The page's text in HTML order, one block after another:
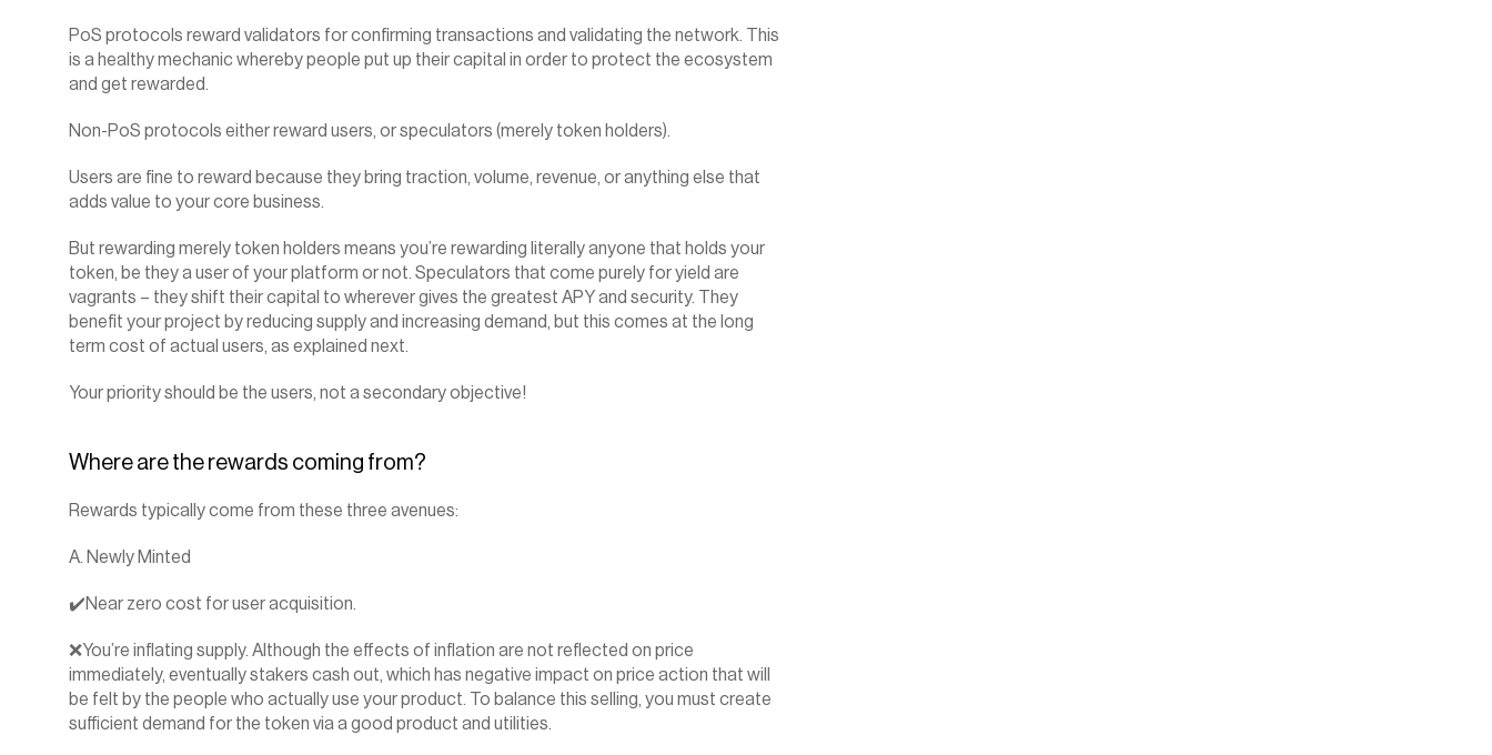
PoS protocols reward validators for confirming transactions and validating the network. This
is a healthy mechanic whereby people put up their capital in order to protect the ecosystem
and get rewarded.
Non-PoS protocols either reward users, or speculators (merely token holders).
Users are fine to reward because they bring traction, volume, revenue, or anything else that
adds value to your core business.
But rewarding merely token holders means you’re rewarding literally anyone that holds your
token, be they a user of your platform or not. Speculators that come purely for yield are
vagrants – they shift their capital to wherever gives the greatest APY and security. They
benefit your project by reducing supply and increasing demand, but this comes at the long
term cost of actual users, as explained next.
Your priority should be the users, not a secondary objective!
Where are the rewards coming from?
Rewards typically come from these three avenues:
A. Newly Minted
✔️Near zero cost for user acquisition.
❌You’re inflating supply. Although the effects of inflation are not reflected on price
immediately, eventually stakers cash out, which has negative impact on price action that will
be felt by the people who actually use your product. To balance this selling, you must create
sufficient demand for the token via a good product and utilities.